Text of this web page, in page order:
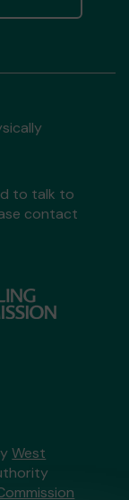
to talk to
contact
West